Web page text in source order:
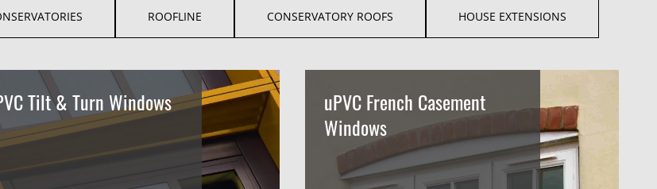
ROOFLINE CONSERVATORY ROOFS HOUSE EXTENSIONS
Tilt & Turn Windows
uPVC French Casement
Windows